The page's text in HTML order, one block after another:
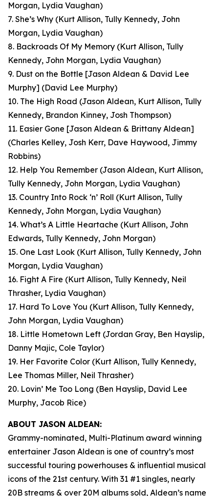
Morgan, Lydia Vaughan)
7. She’s Why (Kurt Allison, Tully Kennedy, John
Morgan, Lydia Vaughan)
8. Backroads Of My Memory (Kurt Allison, Tully
Kennedy, John Morgan, Lydia Vaughan)
9. Dust on the Bottle [Jason Aldean & David Lee
Murphy] (David Lee Murphy)
10. The High Road (Jason Aldean, Kurt Allison, Tully
Kennedy, Brandon Kinney, Josh Thompson)
11. Easier Gone [Jason Aldean & Brittany Aldean]
(Charles Kelley, Josh Kerr, Dave Haywood, Jimmy
Robbins)
12. Help You Remember (Jason Aldean, Kurt Allison,
Tully Kennedy, John Morgan, Lydia Vaughan)
13. Country Into Rock ‘n’ Roll (Kurt Allison, Tully
Kennedy, John Morgan, Lydia Vaughan)
14. What’s A Little Heartache (Kurt Allison, John
Edwards, Tully Kennedy, John Morgan)
15. One Last Look (Kurt Allison, Tully Kennedy, John
Morgan, Lydia Vaughan)
16. Fight A Fire (Kurt Allison, Tully Kennedy, Neil
Thrasher, Lydia Vaughan)
17. Hard To Love You (Kurt Allison, Tully Kennedy,
John Morgan, Lydia Vaughan)
18. Little Hometown Left (Jordan Gray, Ben Hayslip,
Danny Majic, Cole Taylor)
19. Her Favorite Color (Kurt Allison, Tully Kennedy,
Lee Thomas Miller, Neil Thrasher)
20. Lovin’ Me Too Long (Ben Hayslip, David Lee
Murphy, Jacob Rice)
ABOUT JASON ALDEAN:
Grammy-nominated, Multi-Platinum award winning
entertainer Jason Aldean is one of country’s most
successful touring powerhouses & influential musical
icons of the 21st century. With 31 #1 singles, nearly
20B streams & over 20M albums sold, Aldean’s name